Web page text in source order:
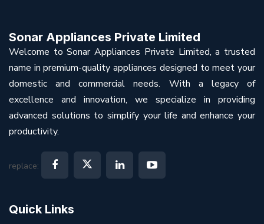
Sonar Appliances Private Limited
Welcome to Sonar Appliances Private Limited, a trusted
name in premium-quality appliances designed to meet your
domestic and commercial needs. With a legacy of
excellence and innovation, we specialize in providing
advanced solutions to simplify your life and enhance your
productivity.
replace:
Quick Links